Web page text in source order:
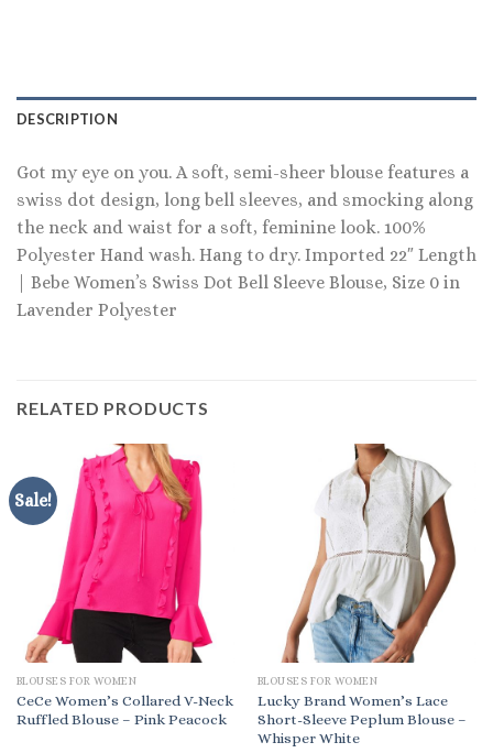
DESCRIPTION
Got my eye on you. A soft, semi-sheer blouse features a
swiss dot design, long bell sleeves, and smocking along
the neck and waist for a soft, feminine look. 100%
Polyester Hand wash. Hang to dry. Imported 22″ Length
| Bebe Women’s Swiss Dot Bell Sleeve Blouse, Size 0 in
Lavender Polyester
RELATED PRODUCTS
Sale!
BLOUSES FOR WOMEN
CeCe Women’s Collared V-Neck
Ruffled Blouse – Pink Peacock
BLOUSES FOR WOMEN
Lucky Brand Women’s Lace
Short-Sleeve Peplum Blouse –
Whisper White